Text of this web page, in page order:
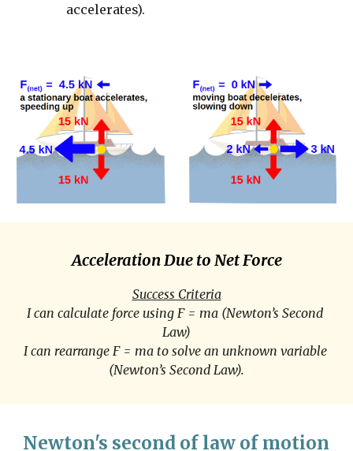
accelerates).
Acceleration Due to Net Force
Success Criteria
I can calculate force using F = ma (Newton’s Second
Law)
I can rearrange F = ma to solve an unknown variable
(Newton’s Second Law).
Newton's second of law of motion